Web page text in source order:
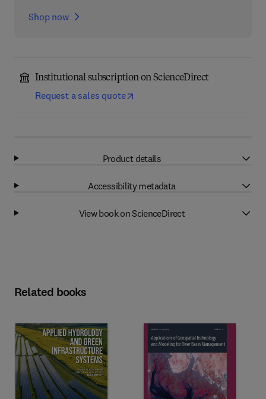
Shop now
Institutional subscription on ScienceDirect
Request a sales quote
Product details
Accessibility metadata
View book on ScienceDirect
Related books